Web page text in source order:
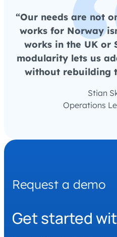
“Our needs are not
works for Norway
works in the UK or
modularity lets us
without rebuilding
Stian
Operations
Request a demo
Get started